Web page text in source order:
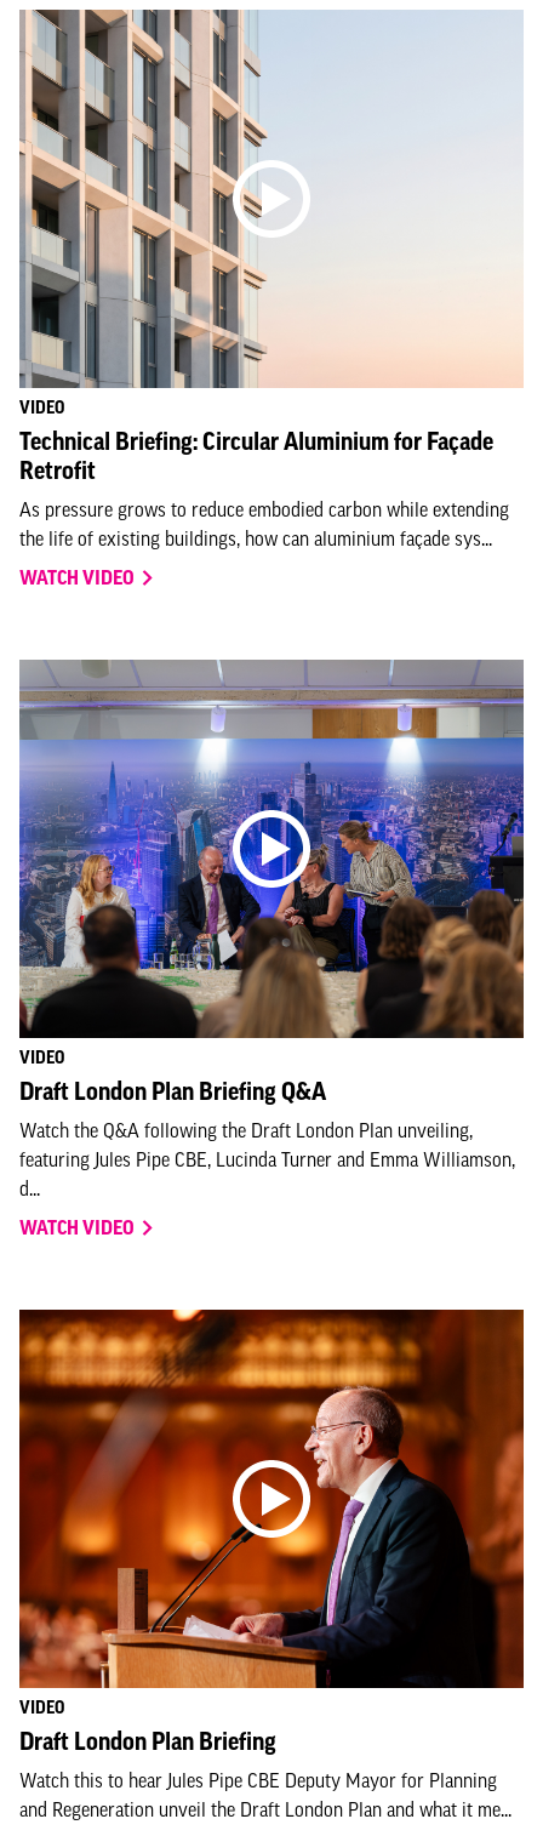
VIDEO
Technical Briefing: Circular Aluminium for Façade
Retrofit
As pressure grows to reduce embodied carbon while extending
the life of existing buildings, how can aluminium façade sys...
WATCH VIDEO
VIDEO
Draft London Plan Briefing Q&A
Watch the Q&A following the Draft London Plan unveiling,
featuring Jules Pipe CBE, Lucinda Turner and Emma Williamson,
d...
WATCH VIDEO
VIDEO
Draft London Plan Briefing
Watch this to hear Jules Pipe CBE Deputy Mayor for Planning
and Regeneration unveil the Draft London Plan and what it me...